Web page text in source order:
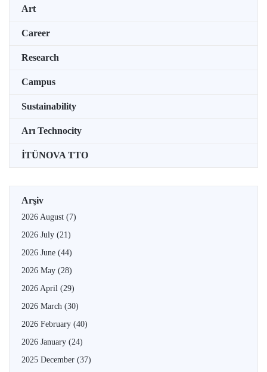
Art
Career
Research
Campus
Sustainability
Arı Technocity
İTÜNOVA TTO
Arşiv
2026 August (7)
2026 July (21)
2026 June (44)
2026 May (28)
2026 April (29)
2026 March (30)
2026 February (40)
2026 January (24)
2025 December (37)